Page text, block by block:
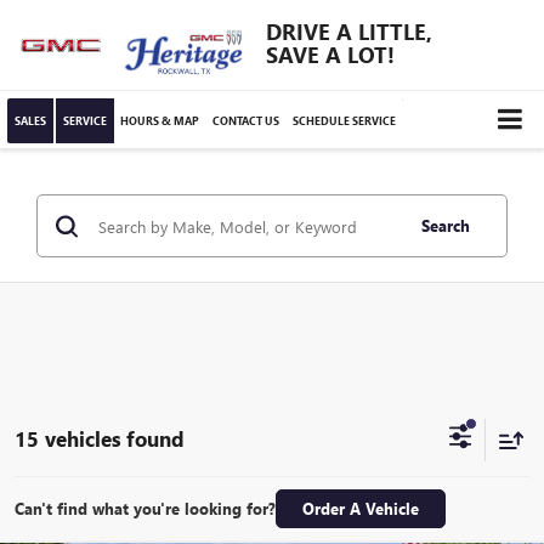
DRIVE A LITTLE,
SAVE A LOT!
SALES SERVICE HOURS & MAP CONTACT US SCHEDULE SERVICE
Search
15 vehicles found
Can't find what you're looking for? Order A Vehicle